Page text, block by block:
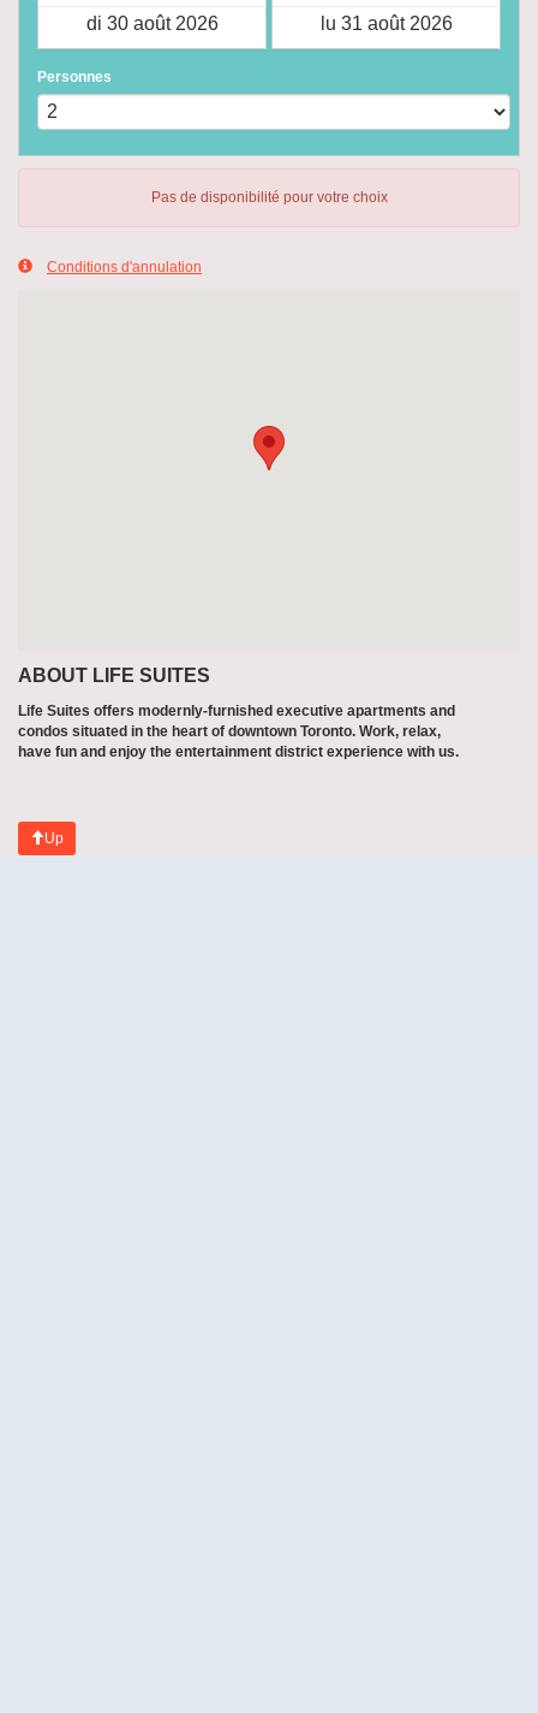
Personnes
Pas de disponibilité pour votre choix
Conditions d'annulation
ABOUT LIFE SUITES
Life Suites offers modernly-furnished executive apartments and
condos situated in the heart of downtown Toronto. Work, relax,
have fun and enjoy the entertainment district experience with us.
Up